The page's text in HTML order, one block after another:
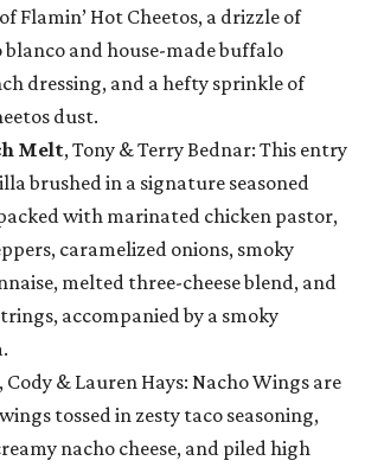
Flamin’ Hot Cheetos, a drizzle of
blanco and house-made buffalo
dressing, and a hefty sprinkle of
dust.
Melt, Tony & Terry Bednar: This entry
brushed in a signature seasoned
with marinated chicken pastor,
caramelized onions, smoky
melted three-cheese blend, and
accompanied by a smoky
, Cody & Lauren Hays: Nacho Wings are
tossed in zesty taco seasoning,
nacho cheese, and piled high